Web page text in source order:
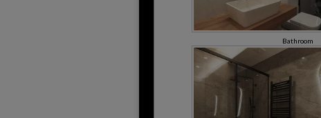
Bathroom